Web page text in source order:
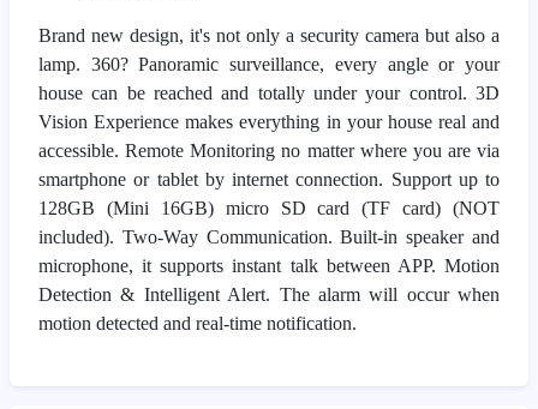
Brand new design, it's not only a security camera but also a
lamp. 360? Panoramic surveillance, every angle or your
house can be reached and totally under your control. 3D
Vision Experience makes everything in your house real and
accessible. Remote Monitoring no matter where you are via
smartphone or tablet by internet connection. Support up to
128GB (Mini 16GB) micro SD card (TF card) (NOT
included). Two-Way Communication. Built-in speaker and
microphone, it supports instant talk between APP. Motion
Detection & Intelligent Alert. The alarm will occur when
motion detected and real-time notification.